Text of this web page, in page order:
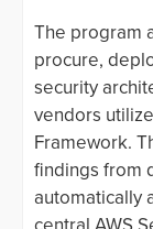
The program
procure,
security
vendors
Framework.
findings from
automatically